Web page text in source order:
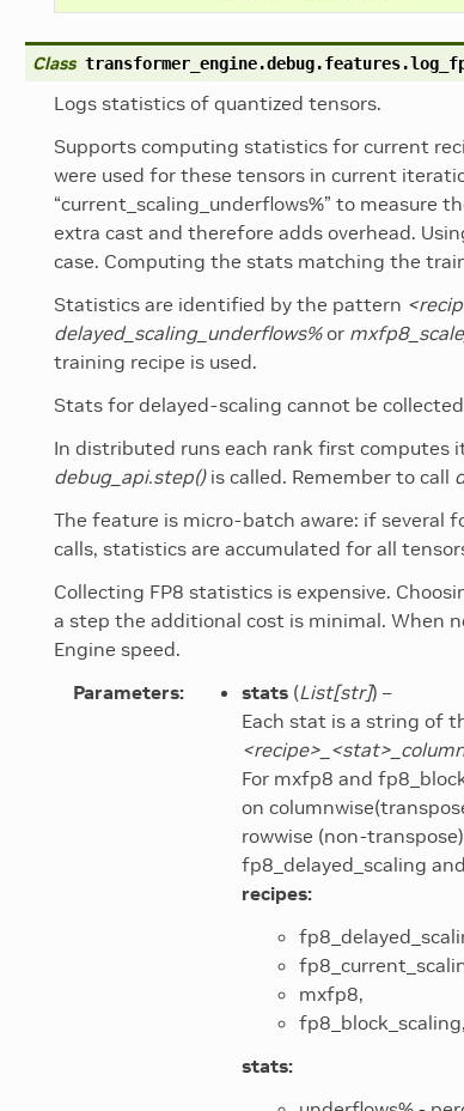
Class
Logs statistics of quantized tensors.
Supports computing statistics for current
were used for these tensors in current
“current_scaling_underflows%” to measure
extra cast and therefore adds overhead.
case. Computing the stats matching the
Statistics are identified by the pattern
delayed_scaling_underflows%or
training recipe is used.
Stats for delayed-scaling cannot be
In distributed runs each rank first computes
debug_api.step()is called. Remember to call
The feature is micro-batch aware: if several
calls, statistics are accumulated for all
Collecting FP8 statistics is expensive.
a step the additional cost is minimal. When
Engine speed.
Parameters: stats(List[str]) –
Each stat is a string of
For mxfp8 and
on
rowwise (non-
fp8_delayed_scaling
recipes:
mxfp8,
fp8_block_scaling,
stats: